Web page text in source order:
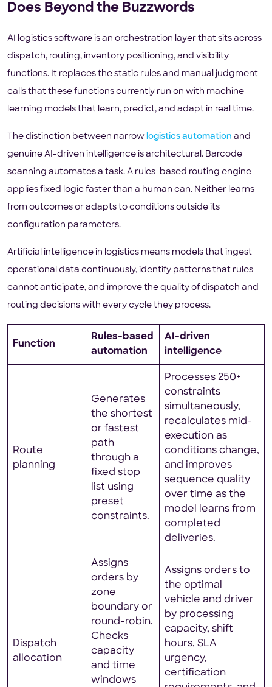
Does Beyond the Buzzwords
AI logistics software is an orchestration layer that sits across
dispatch, routing, inventory positioning, and visibility
functions. It replaces the static rules and manual judgment
calls that these functions currently run on with machine
learning models that learn, predict, and adapt in real time.
The distinction between narrow logistics automation and
genuine AI-driven intelligence is architectural. Barcode
scanning automates a task. A rules-based routing engine
applies fixed logic faster than a human can. Neither learns
from outcomes or adapts to conditions outside its
configuration parameters.
Artificial intelligence in logistics means models that ingest
operational data continuously, identify patterns that rules
cannot anticipate, and improve the quality of dispatch and
routing decisions with every cycle they process.
Function
Rules-based
automation
AI-driven
intelligence
Route
planning
Generates
the shortest
or fastest
path
through a
fixed stop
list using
preset
constraints.
Processes 250+
constraints
simultaneously,
recalculates mid-
execution as
conditions change,
and improves
sequence quality
over time as the
model learns from
completed
deliveries.
Dispatch
allocation
Assigns
orders by
zone
boundary or
round-robin.
Checks
capacity
and time
windows
Assigns orders to
the optimal
vehicle and driver
by processing
capacity, shift
hours, SLA
urgency,
certification